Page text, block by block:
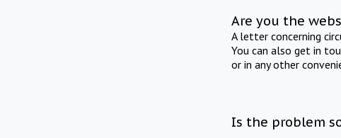
Are you the
A letter concerning
You can also get in
or in any other
Is the problem